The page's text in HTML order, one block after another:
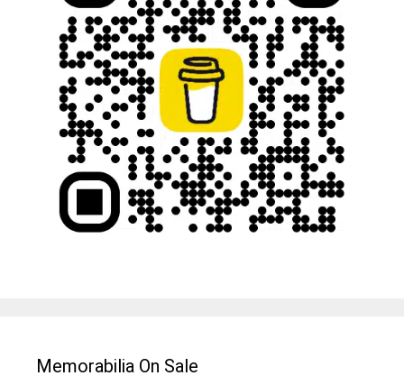
Memorabilia On Sale